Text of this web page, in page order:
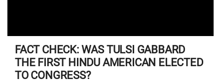
FACT CHECK: WAS TULSI GABBARD
THE FIRST HINDU AMERICAN ELECTED
TO CONGRESS?